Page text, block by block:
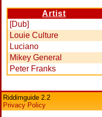
Artist
[Dub]
Louie Culture
Luciano
Mikey General
Peter Franks
Riddimguide 2.2
Privacy Policy